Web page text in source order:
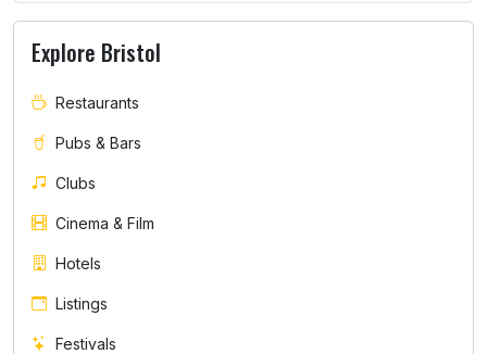
Explore Bristol
Restaurants
Pubs & Bars
Clubs
Cinema & Film
Hotels
Listings
Festivals